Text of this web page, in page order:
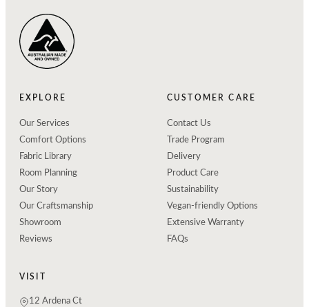
EXPLORE
Our Services
Comfort Options
Fabric Library
Room Planning
Our Story
Our Craftsmanship
Showroom
Reviews
CUSTOMER CARE
Contact Us
Trade Program
Delivery
Product Care
Sustainability
Vegan-friendly Options
Extensive Warranty
FAQs
VISIT
12 Ardena Ct